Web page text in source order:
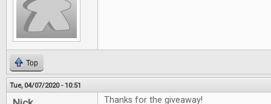
Top
Tue, 04/07/2020 - 10:51
Thanks for the giveaway!